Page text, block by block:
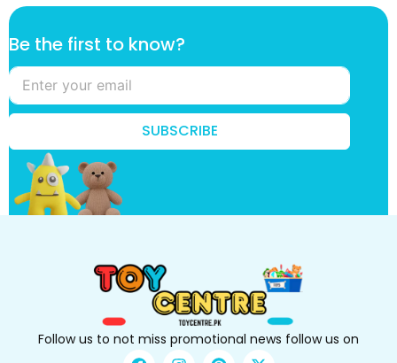
f
r
s
t
h
e
Be the first to know?
SUBSCRIBE
Follow us to not miss promotional news follow us on
F I P X